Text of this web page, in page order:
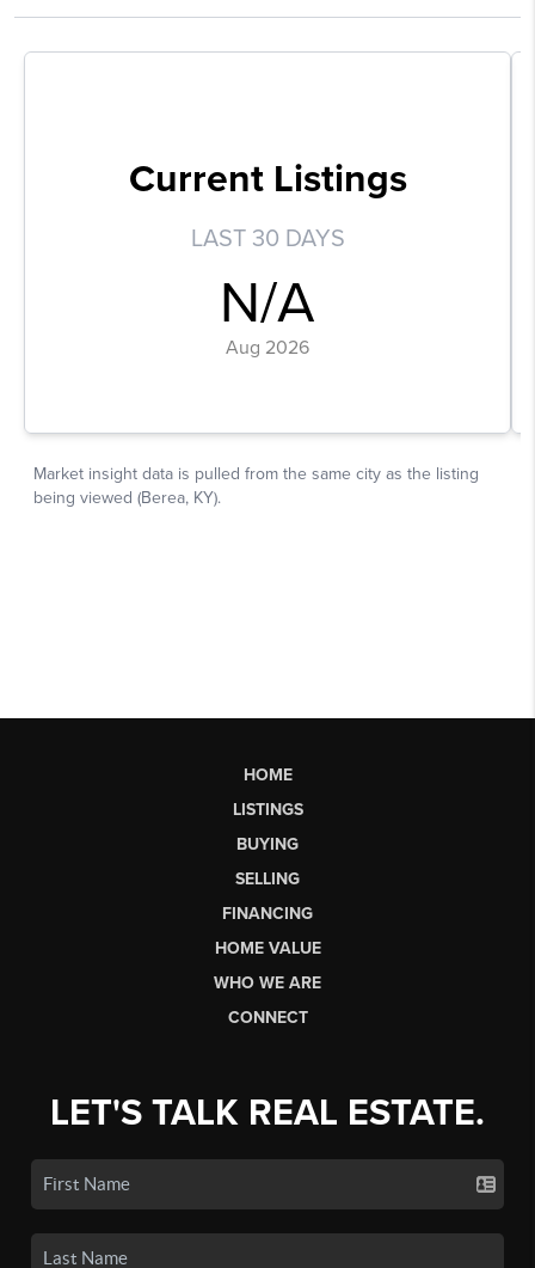
HOME
LISTINGS
BUYING
SELLING
FINANCING
HOME VALUE
WHO WE ARE
CONNECT
LET'S TALK REAL ESTATE.